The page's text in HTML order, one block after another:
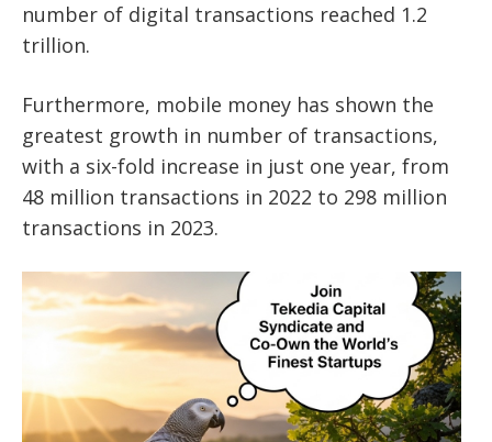
number of digital transactions reached 1.2
trillion.
Furthermore, mobile money has shown the
greatest growth in number of transactions,
with a six-fold increase in just one year, from
48 million transactions in 2022 to 298 million
transactions in 2023.